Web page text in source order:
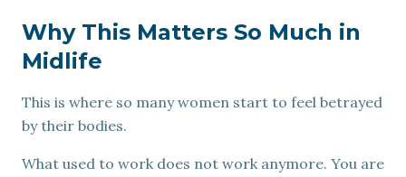
Why This Matters So Much in
Midlife
This is where so many women start to feel betrayed
by their bodies.
What used to work does not work anymore. You are